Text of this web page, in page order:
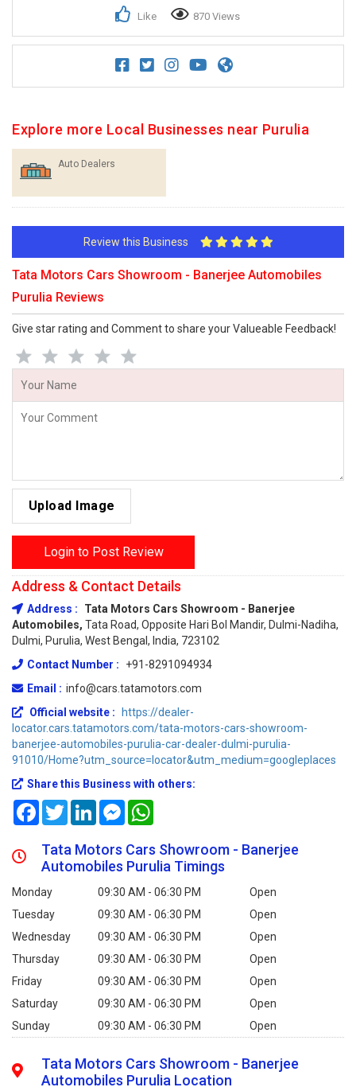
Like 870 Views
Explore more Local Businesses near Purulia
Auto Dealers
Review this Business
Tata Motors Cars Showroom - Banerjee Automobiles
Purulia Reviews
Give star rating and Comment to share your Valueable Feedback!
Upload Image
Login to Post Review
Address & Contact Details
Address :
Tata Motors Cars Showroom - Banerjee
Automobiles, Tata Road, Opposite Hari Bol Mandir, Dulmi-Nadiha,
Dulmi, Purulia, West Bengal, India, 723102
Contact Number :
+91-8291094934
Email : info@cars.tatamotors.com
Official website :
https://dealer-
locator.cars.tatamotors.com/tata-motors-cars-showroom-
banerjee-automobiles-purulia-car-dealer-dulmi-purulia-
91010/Home?utm_source=locator&utm_medium=googleplaces
Share this Business with others:
FacebookTwitterLinkedInMessenger
Tata Motors Cars Showroom - Banerjee
Automobiles Purulia Timings
Monday 09:30 AM - 06:30 PM
Open
Tuesday
09:30 AM - 06:30 PM
Open
Wednesday
09:30 AM - 06:30 PM
Open
Thursday
09:30 AM - 06:30 PM
Open
Friday
09:30 AM - 06:30 PM
Open
Saturday
09:30 AM - 06:30 PM
Open
Sunday
09:30 AM - 06:30 PM Open
Tata Motors Cars Showroom - Banerjee
Automobiles Purulia Location